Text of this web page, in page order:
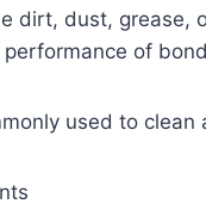
dirt, dust, grease,
of
used to clean